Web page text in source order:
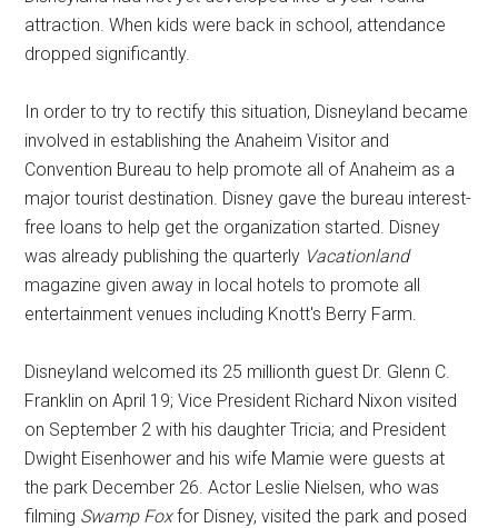
attraction. When kids were back in school, attendance
dropped significantly.
In order to try to rectify this situation, Disneyland became
involved in establishing the Anaheim Visitor and
Convention Bureau to help promote all of Anaheim as a
major tourist destination. Disney gave the bureau interest-
free loans to help get the organization started. Disney
was already publishing the quarterly Vacationland
magazine given away in local hotels to promote all
entertainment venues including Knott's Berry Farm.
Disneyland welcomed its 25 millionth guest Dr. Glenn C.
Franklin on April 19; Vice President Richard Nixon visited
on September 2 with his daughter Tricia; and President
Dwight Eisenhower and his wife Mamie were guests at
the park December 26. Actor Leslie Nielsen, who was
filming Swamp Foxfor Disney, visited the park and posed